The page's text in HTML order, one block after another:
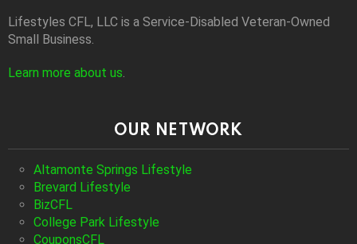
Lifestyles CFL, LLC is a Service-Disabled Veteran-Owned
Small Business.
Learn more about us.
OUR NETWORK
Altamonte Springs Lifestyle
Brevard Lifestyle
BizCFL
College Park Lifestyle
CouponsCFL